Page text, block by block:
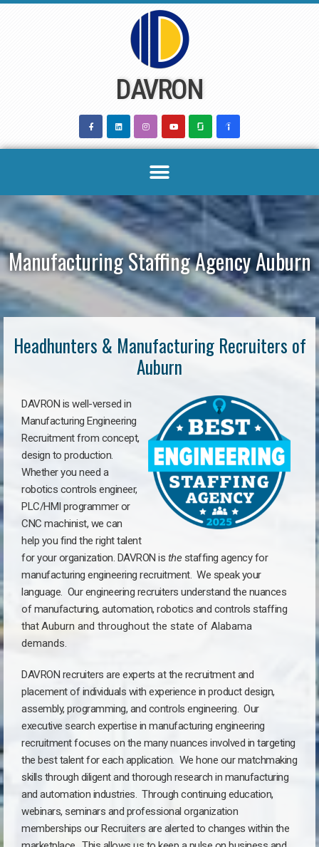
DAVRON
Manufacturing Staffing Agency Auburn
Headhunters & Manufacturing Recruiters of
Auburn
DAVRON is well-versed in
Manufacturing Engineering
Recruitment from concept,
design to production.
Whether you need a
robotics controls engineer,
PLC/HMI programmer or
CNC machinist, we can
help you find the right talent
for your organization. DAVRON is thestaffing agency for
manufacturing engineering recruitment. We speak your
language. Our engineering recruiters understand the nuances
of manufacturing, automation, robotics and controls staffing
thatAuburn and throughout the state of Alabama
demands.
DAVRON recruiters are experts at the recruitment and
placement of individuals with experience in product design,
assembly, programming, and controls engineering. Our
executive search expertise in manufacturing engineering
recruitment focuses on the many nuances involved in targeting
the best talent for each application. We hone our matchmaking
skills through diligent and thorough research in manufacturing
and automation industries. Through continuing education,
webinars, seminars and professional organization
memberships our Recruiters are alerted to changes within the